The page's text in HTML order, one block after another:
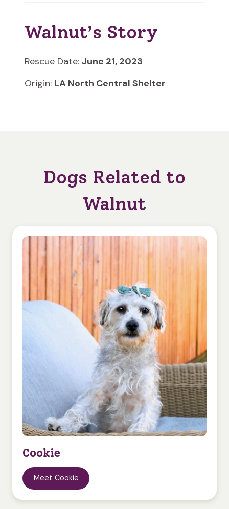
Walnut’s Story
Rescue Date: June 21, 2023
Origin: LA North Central Shelter
Dogs Related to
Walnut
Cookie
Meet Cookie